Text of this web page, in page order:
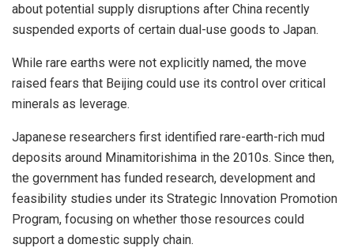
about potential supply disruptions after China recently
suspended exports of certain dual-use goods to Japan.
While rare earths were not explicitly named, the move
raised fears that Beijing could use its control over critical
minerals as leverage.
Japanese researchers first identified rare-earth-rich mud
deposits around Minamitorishima in the 2010s. Since then,
the government has funded research, development and
feasibility studies under its Strategic Innovation Promotion
Program, focusing on whether those resources could
support a domestic supply chain.